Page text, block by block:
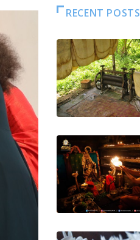
RECENT POSTS